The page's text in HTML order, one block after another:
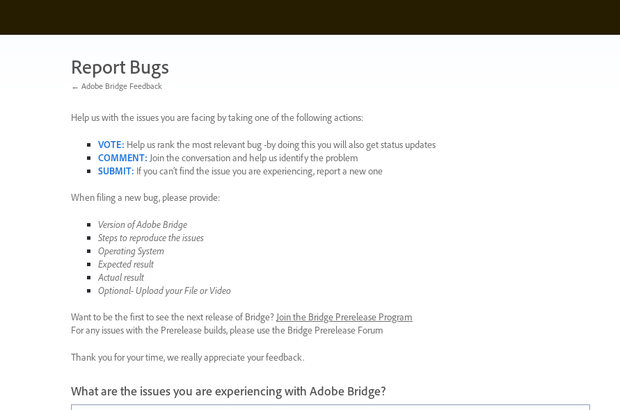
content
Report Bugs
← Adobe Bridge Feedback
Help us with the issues you are facing by taking one of the following actions:
VOTE: Help us rank the most relevant bug -by doing this you will also get status updates
COMMENT: Join the conversation and help us identify the problem
SUBMIT: If you can’t find the issue you are experiencing, report a new one
When filing a new bug, please provide:
Version of Adobe Bridge
Steps to reproduce the issues
Operating System
Expected result
Actual result
Optional- Upload your File or Video
Want to be the first to see the next release of Bridge? Join the Bridge Prerelease Program
For any issues with the Prerelease builds, please use the Bridge Prerelease Forum
Thank you for your time, we really appreciate your feedback.
What are the issues you are experiencing with Adobe Bridge?